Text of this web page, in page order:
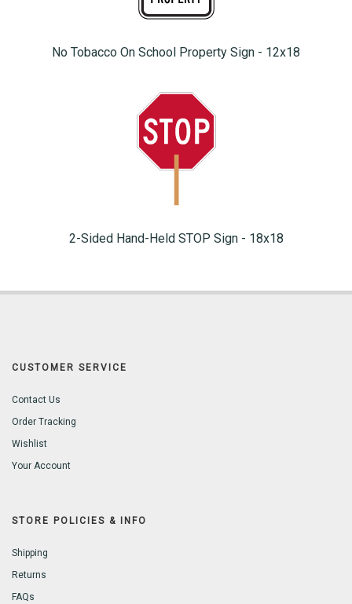
No Tobacco On School Property Sign - 12x18
2-Sided Hand-Held STOP Sign - 18x18
CUSTOMER SERVICE
Contact Us
Order Tracking
Wishlist
Your Account
STORE POLICIES & INFO
Shipping
Returns
FAQs